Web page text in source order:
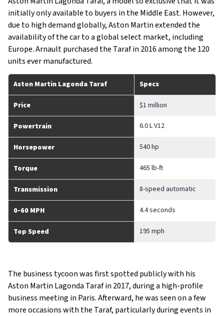
initially only available to buyers in the Middle East. However,
due to high demand globally, Aston Martin extended the
availability of the car to a global select market, including
Europe. Arnault purchased the Taraf in 2016 among the 120
units ever manufactured.
Aston Martin Lagonda Taraf Specs
Price $1 million
Powertrain 6.0 L V12
Horsepower 540 hp
Torque 465 lb-ft
Transmission 8-speed automatic
0-60 MPH 4.4 seconds
Top Speed 195 mph
The business tycoon was first spotted publicly with his
Aston Martin Lagonda Taraf in 2017, during a high-profile
business meeting in Paris. Afterward, he was seen on a few
more occasions with the Taraf, particularly during events in